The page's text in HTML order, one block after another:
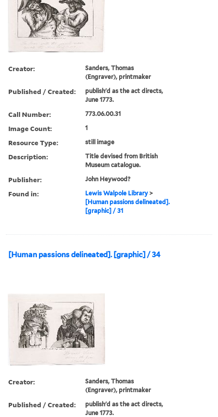
Creator:
Sanders, Thomas
(Engraver), printmaker
Published / Created:
publish'd as the act directs,
June 1773.
Call Number: 773.06.00.31
Image Count: 1
Resource Type: still image
Description:
Title devised from British
Museum catalogue.
Publisher: John Heywood?
Found in: Lewis Walpole Library >
[Human passions delineated].
[graphic] / 31
[Human passions delineated]. [graphic] / 34
Creator:
Sanders, Thomas
(Engraver), printmaker
Published / Created:
publish'd as the act directs,
June 1773.